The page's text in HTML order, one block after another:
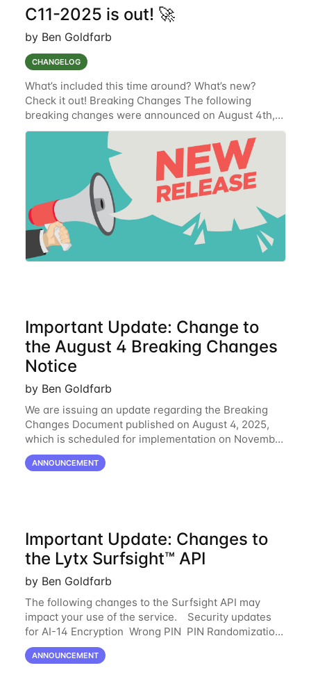
C11-2025 is out! 🚀
by Ben Goldfarb
CHANGELOG
What’s included this time around? What’s new?
Check it out! Breaking Changes The following
breaking changes were announced on August 4th,
2025 and have been implemented. Get Organization
Devices' Endpoint (SUR-9254) To improve
Important Update: Change to
the August 4 Breaking Changes
Notice
by Ben Goldfarb
We are issuing an update regarding the Breaking
Changes Document published on August 4, 2025,
which is scheduled for implementation on November
23. Please note that we will not be proceeding with
New Parameter for Get Organization Devices
ANNOUNCEMENT
Important Update: Changes to
the Lytx Surfsight™ API
by Ben Goldfarb
The following changes to the Surfsight API may
impact your use of the service. Security updates
for AI-14 Encryption Wrong PIN PIN Randomization
Summary This update raises default security
measures across storage, access, and
ANNOUNCEMENT